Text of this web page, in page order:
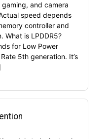
and camera
speed depends
controller and
What is LPDDR5?
for Low Power
5th generation. It’s